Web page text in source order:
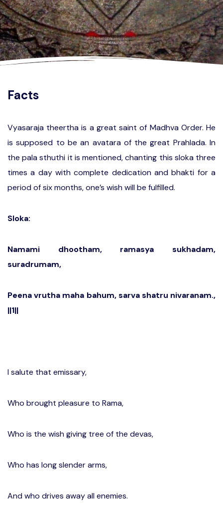
Facts
Vyasaraja theertha is a great saint of Madhva Order. He
is supposed to be an avatara of the great Prahlada. In
the pala sthuthi it is mentioned, chanting this sloka three
times a day with complete dedication and bhakti for a
period of six months, one’s wish will be fulfilled.
Sloka:
Namami dhootham, ramasya sukhadam,
suradrumam,
Peena vrutha maha bahum, sarva shatru nivaranam.,
||1||
I salute that emissary,
Who brought pleasure to Rama,
Who is the wish giving tree of the devas,
Who has long slender arms,
And who drives away all enemies.